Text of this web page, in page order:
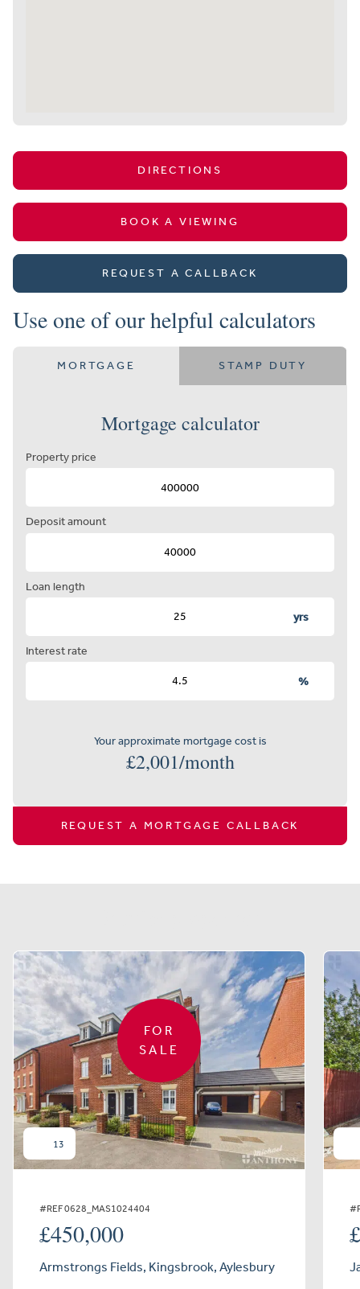
DIRECTIONS
BOOK A VIEWING
REQUEST A CALLBACK
Use one of our helpful calculators
MORTGAGE STAMP DUTY
Mortgage calculator
Property price
Deposit amount
Loan length
yrs
Interest rate
%
Your approximate mortgage cost is
£2,001/month
REQUEST A MORTGAGE CALLBACK
FOR
SALE
13
#REF 0628_MAS1024404
£450,000
Armstrongs Fields, Kingsbrook, Aylesbury